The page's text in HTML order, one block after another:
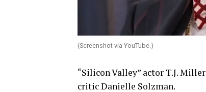
(Screenshot via YouTube.)
“Silicon Valley” actor T.J.
critic Danielle Solzman.